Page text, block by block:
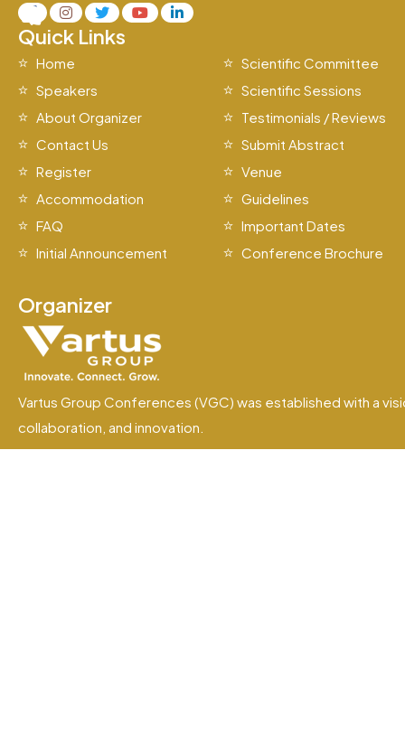
Quick Links
Home
Scientific Committee
Speakers
Scientific Sessions
About Organizer
Testimonials / Reviews
Contact Us
Submit Abstract
Register
Venue
Accommodation
Guidelines
FAQ
Important Dates
Initial Announcement
Conference Brochure
Organizer
Vartus Group Conferences (VGC) was established with a
collaboration, and innovation.